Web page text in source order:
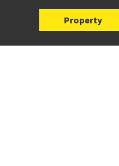
Property